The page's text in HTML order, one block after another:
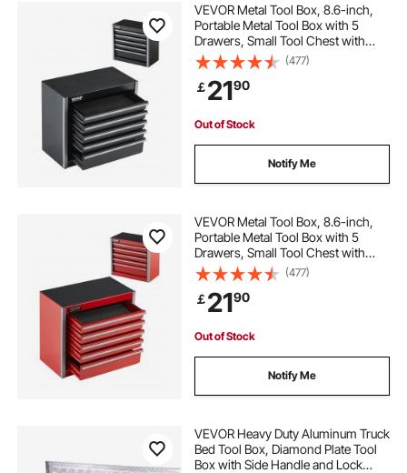
heavy duty aluminum ramps
heavy duty folding aluminum ramps
heavy duty aluminum trailer ramps
heavy duty aluminum dolly
heavy duty aluminum shelf brackets
heavy duty aluminum pull down attic stairs
duty folding extension step
VEVOR Metal Tool Box, 8.6-inch,
Portable Metal Tool Box with 5
Drawers, Small Tool Chest with
EVA Liners and PP Feet Pads,
Heavy-Duty Steel With Ball Bearing
Opening and Powder Coated
Finish, Black
(477)
￡2190
Out of Stock
Notify Me
VEVOR Metal Tool Box, 8.6-inch,
Portable Metal Tool Box with 5
Drawers, Small Tool Chest with
EVA Liners and PP Feet Pads,
Heavy-Duty Steel With Ball Bearing
Opening and Powder Coated
Finish, Red
(477)
￡2190
Out of Stock
Notify Me
VEVOR Heavy Duty Aluminum Truck
Bed Tool Box, Diamond Plate Tool
Box with Side Handle and Lock